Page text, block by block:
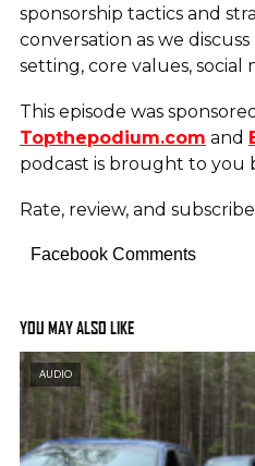
sponsorship tactics and
conversation as we
setting, core values, social
This episode was
Topthepodium.com and
podcast is brought to you
Rate, review, and
Facebook Comments
YOU MAY ALSO LIKE
AUDIO